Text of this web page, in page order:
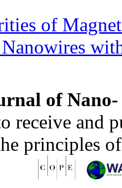
of
of
receive and
principles